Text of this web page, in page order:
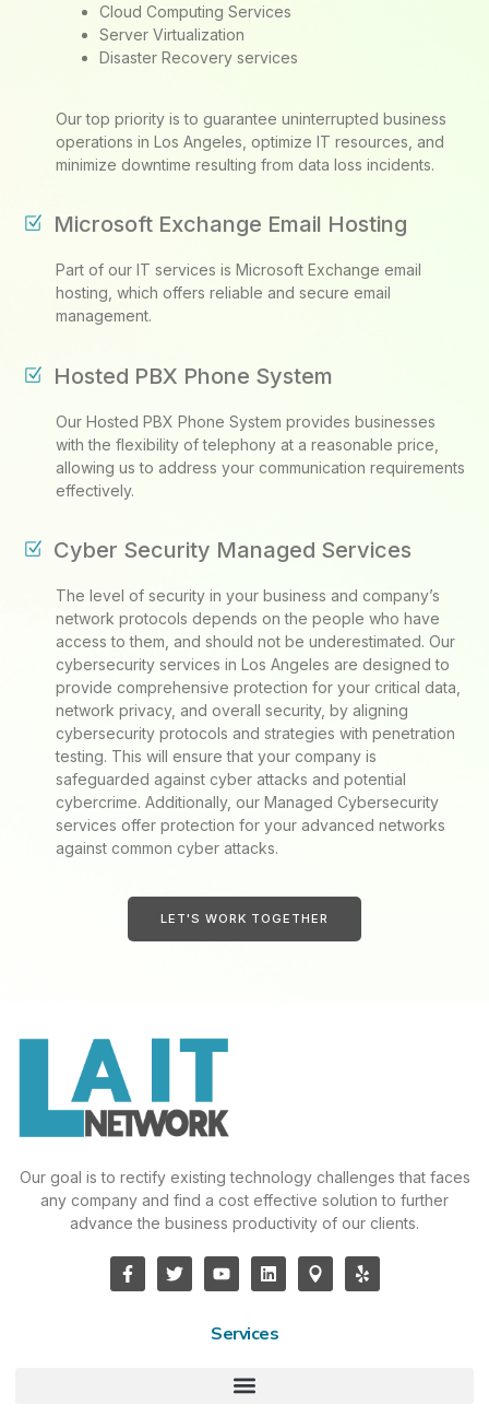
Cloud Computing Services
Server Virtualization
Disaster Recovery services
Our top priority is to guarantee uninterrupted business
operations in Los Angeles, optimize IT resources, and
minimize downtime resulting from data loss incidents.
Microsoft Exchange Email Hosting
Part of our IT services is Microsoft Exchange email
hosting, which offers reliable and secure email
management.
Hosted PBX Phone System
Our Hosted PBX Phone System provides businesses
with the flexibility of telephony at a reasonable price,
allowing us to address your communication requirements
effectively.
Cyber Security Managed Services
The level of security in your business and company’s
network protocols depends on the people who have
access to them, and should not be underestimated. Our
cybersecurity services in Los Angeles are designed to
provide comprehensive protection for your critical data,
network privacy, and overall security, by aligning
cybersecurity protocols and strategies with penetration
testing. This will ensure that your company is
safeguarded against cyber attacks and potential
cybercrime. Additionally, our Managed Cybersecurity
services offer protection for your advanced networks
against common cyber attacks.
LET'S WORK TOGETHER
Our goal is to rectify existing technology challenges that faces
any company and find a cost effective solution to further
advance the business productivity of our clients.
Services